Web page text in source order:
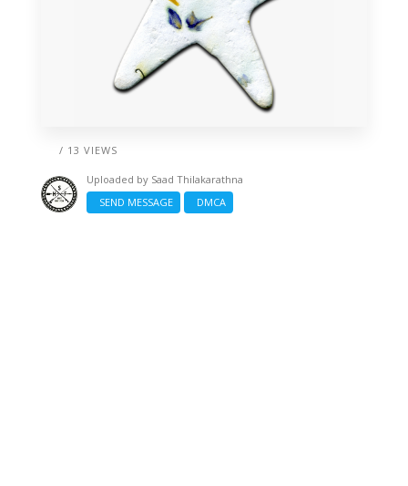
/ 13 VIEWS
Uploaded by Saad Thilakarathna
SEND MESSAGE
DMCA